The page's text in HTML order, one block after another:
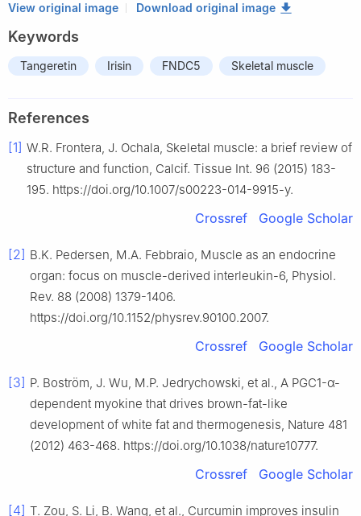
View original image Download original image
Keywords
Tangeretin Irisin FNDC5 Skeletal muscle
References
[1] W.R. Frontera, J. Ochala, Skeletal muscle: a brief review of
structure and function, Calcif. Tissue Int. 96 (2015) 183-
195. https://doi.org/10.1007/s00223-014-9915-y.
Crossref Google Scholar
[2] B.K. Pedersen, M.A. Febbraio, Muscle as an endocrine
organ: focus on muscle-derived interleukin-6, Physiol.
Rev. 88 (2008) 1379-1406.
https://doi.org/10.1152/physrev.90100.2007.
Crossref Google Scholar
[3] P. Boström, J. Wu, M.P. Jedrychowski, et al., A PGC1-α-
dependent myokine that drives brown-fat-like
development of white fat and thermogenesis, Nature 481
(2012) 463-468. https://doi.org/10.1038/nature10777.
Crossref Google Scholar
[4] T. Zou, S. Li, B. Wang, et al., Curcumin improves insulin